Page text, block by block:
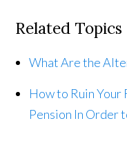
Related Topics
What Are the
How to Ruin
Pension In Order